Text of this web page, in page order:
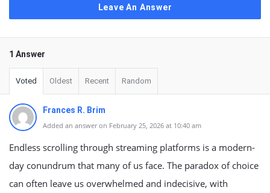
Leave An Answer
1 Answer
Voted Oldest Recent Random
Frances R. Brim
Added an answer on February 25, 2026 at 10:40 am
Endless scrolling through streaming platforms is a modern-
day conundrum that many of us face. The paradox of choice
can often leave us overwhelmed and indecisive, with